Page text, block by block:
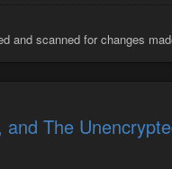
and scanned for changes
The